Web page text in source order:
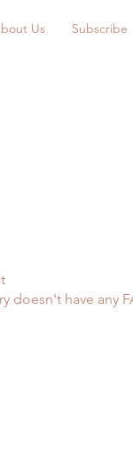
Us Subscribe
doesn't have any